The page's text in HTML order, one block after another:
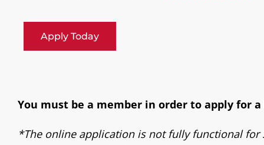
Apply Today
You must be a member in order to apply for
*The online application is not fully functional